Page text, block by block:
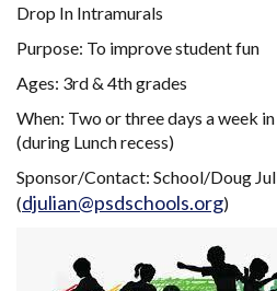
Drop In Intramurals
Purpose: To improve student fun
Ages: 3rd & 4th grades
When: Two or three days a week
(during Lunch recess)
Sponsor/Contact: School/Doug
(djulian@psdschools.org)